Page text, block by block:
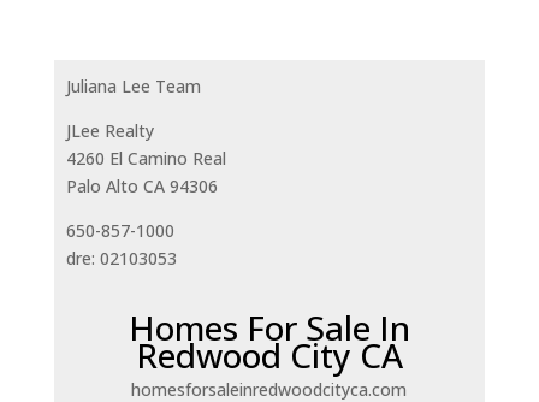
Juliana Lee Team
JLee Realty
4260 El Camino Real
Palo Alto CA 94306
650-857-1000
dre: 02103053
Homes For Sale In
Redwood City CA
homesforsaleinredwoodcityca.com